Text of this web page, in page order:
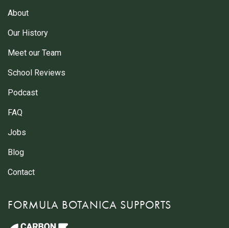
About
Our History
Meet our Team
School Reviews
Podcast
FAQ
Jobs
Blog
Contact
FORMULA BOTANICA SUPPORTS